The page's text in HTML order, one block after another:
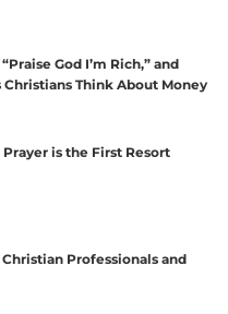
God I’m Rich,” and
Christians Think About Money
Prayer is the First Resort
Christian Professionals and